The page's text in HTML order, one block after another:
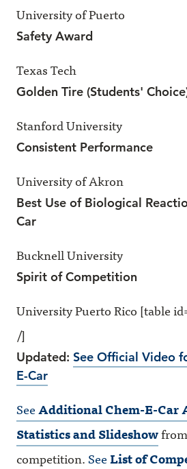
University of Puerto
Safety Award
Texas Tech
Golden Tire (Students'
Stanford University
Consistent Performance
University of Akron
Best Use of Biological
Car
Bucknell University
Spirit of Competition
University Puerto Rico [table
/]
Updated: See Official Video
E-Car
SeeAdditional Chem-E-Car
Statistics and Slideshow
competition.SeeList of